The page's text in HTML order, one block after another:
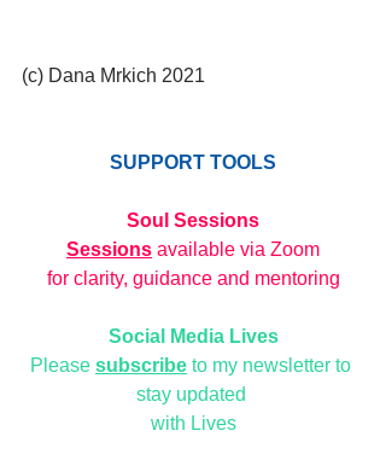
(c) Dana Mrkich 2021
SUPPORT TOOLS
Soul Sessions
Sessions available via Zoom
for clarity, guidance and mentoring
Social Media Lives
Please subscribe to my newsletter to
stay updated
with Lives